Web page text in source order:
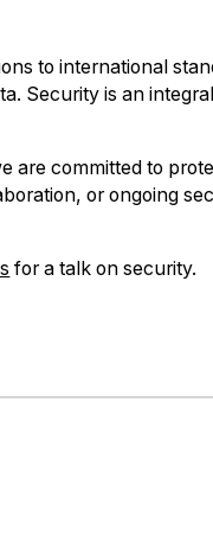
to international
Security is an
are committed to
or ongoing
for a talk on security.